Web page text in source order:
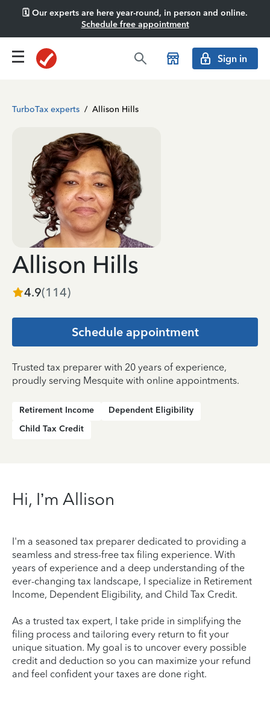
🗓️ Our experts are here year-round, in person and online.
Schedule free appointment
Sign in
TurboTax experts / Allison Hills
Allison Hills
4.9(114)
Schedule appointment
Trusted tax preparer with 20 years of experience,
proudly serving Mesquite with online appointments.
Retirement Income
Dependent Eligibility
Child Tax Credit
Hi, I’m Allison
I'm a seasoned tax preparer dedicated to providing a
seamless and stress-free tax filing experience. With
years of experience and a deep understanding of the
ever-changing tax landscape, I specialize in Retirement
Income, Dependent Eligibility, and Child Tax Credit.
As a trusted tax expert, I take pride in simplifying the
filing process and tailoring every return to fit your
unique situation. My goal is to uncover every possible
credit and deduction so you can maximize your refund
and feel confident your taxes are done right.